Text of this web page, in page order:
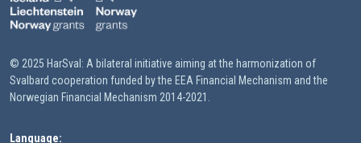
© 2025 HarSval: A bilateral initiative aiming at the harmonization of
Svalbard cooperation funded by the EEA Financial Mechanism and the
Norwegian Financial Mechanism 2014-2021.
Language